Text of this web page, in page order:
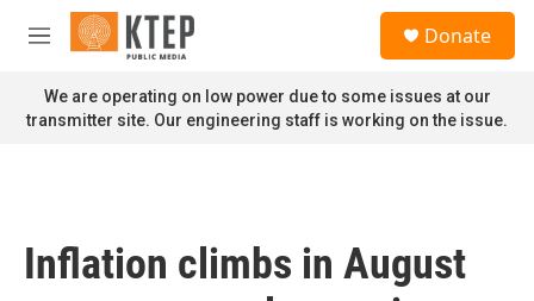
Skip to main content
M
n
u
Donate
We are operating on low power due to some issues at our
transmitter site. Our engineering staff is working on the issue.
Inflation climbs in August